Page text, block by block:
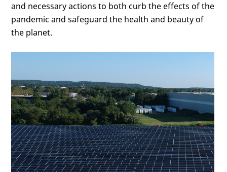
and necessary actions to both curb the effects of the
pandemic and safeguard the health and beauty of
the planet.